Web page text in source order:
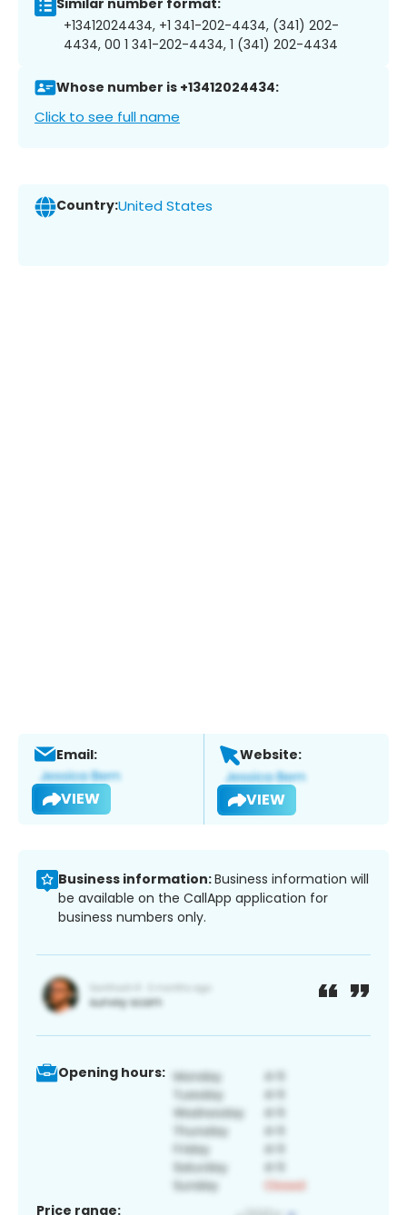
Similar number format:
+13412024434, +1 341-202-4434, (341) 202-
4434, 00 1 341-202-4434, 1 (341) 202-4434
Whose number is +13412024434:
Click to see full name
Country:United States
Email:
VIEW
Website:
VIEW
Business information:Business information will
be available on the CallApp application for
business numbers only.
Opening hours:
Price range: